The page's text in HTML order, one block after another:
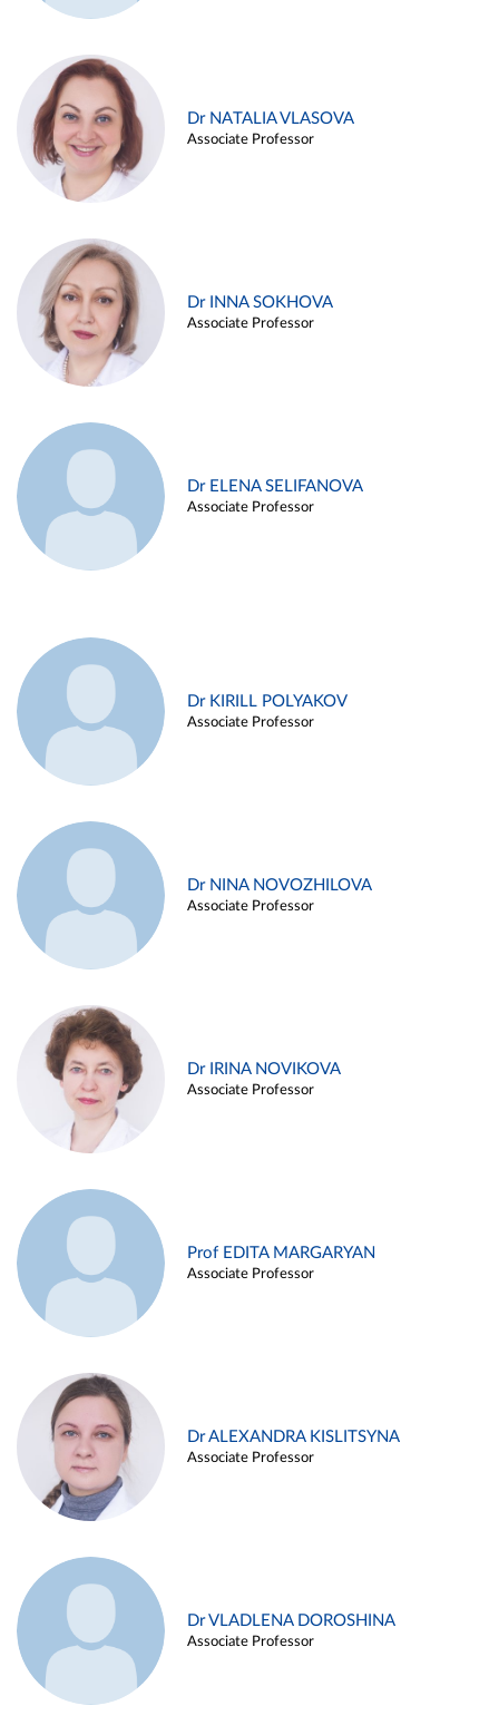
Dr NATALIA VLASOVA
Associate Professor
Dr INNA SOKHOVA
Associate Professor
Dr ELENA SELIFANOVA
Associate Professor
Dr KIRILL POLYAKOV
Associate Professor
Dr NINA NOVOZHILOVA
Associate Professor
Dr IRINA NOVIKOVA
Associate Professor
Prof EDITA MARGARYAN
Associate Professor
Dr ALEXANDRA KISLITSYNA
Associate Professor
Dr VLADLENA DOROSHINA
Associate Professor